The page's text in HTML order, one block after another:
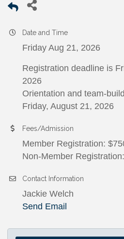
Date and Time
Friday Aug 21, 2026
Registration deadline is
2026
Orientation and team-
Friday, August 21, 2026
Fees/Admission
Member Registration:
Non-Member
Contact Information
Jackie Welch
Send Email